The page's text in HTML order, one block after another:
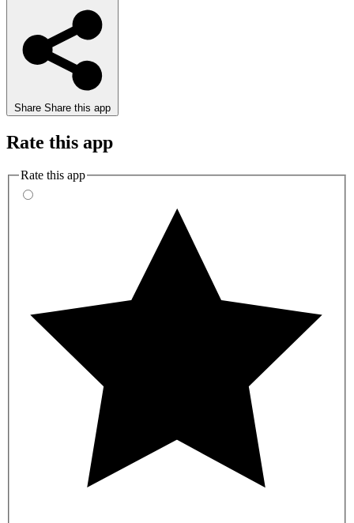
Share Share this app
Rate this app
Rate this app